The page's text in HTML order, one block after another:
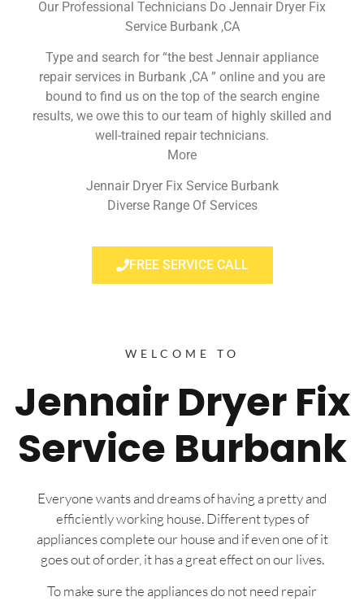
Our Professional Technicians Do Jennair Dryer Fix
Service Burbank ,CA
Type and search for “the best Jennair appliance
repair services in Burbank ,CA ” online and you are
bound to find us on the top of the search engine
results, we owe this to our team of highly skilled and
well-trained repair technicians.
More
Jennair Dryer Fix Service Burbank
Diverse Range Of Services
FREE SERVICE CALL
WELCOME TO
Jennair Dryer Fix
Service Burbank
Everyone wants and dreams of having a pretty and
efficiently working house. Different types of
appliances complete our house and if even one of it
goes out of order, it has a great effect on our lives.
To make sure the appliances do not need repair